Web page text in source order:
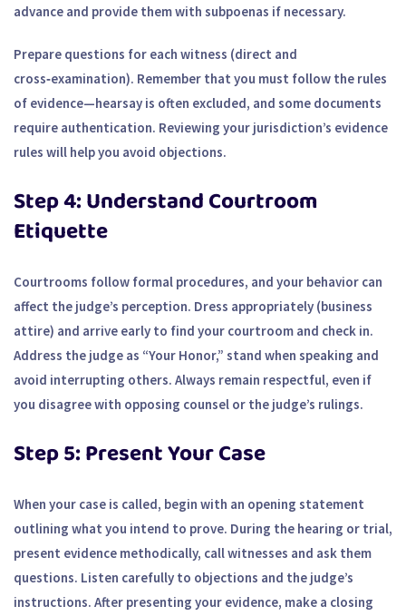
advance and provide them with subpoenas if necessary.
Prepare questions for each witness (direct and
cross‑examination). Remember that you must follow the rules
of evidence—hearsay is often excluded, and some documents
require authentication. Reviewing your jurisdiction’s evidence
rules will help you avoid objections.
Step 4: Understand Courtroom
Etiquette
Courtrooms follow formal procedures, and your behavior can
affect the judge’s perception. Dress appropriately (business
attire) and arrive early to find your courtroom and check in.
Address the judge as “Your Honor,” stand when speaking and
avoid interrupting others. Always remain respectful, even if
you disagree with opposing counsel or the judge’s rulings.
Step 5: Present Your Case
When your case is called, begin with an opening statement
outlining what you intend to prove. During the hearing or trial,
present evidence methodically, call witnesses and ask them
questions. Listen carefully to objections and the judge’s
instructions. After presenting your evidence, make a closing